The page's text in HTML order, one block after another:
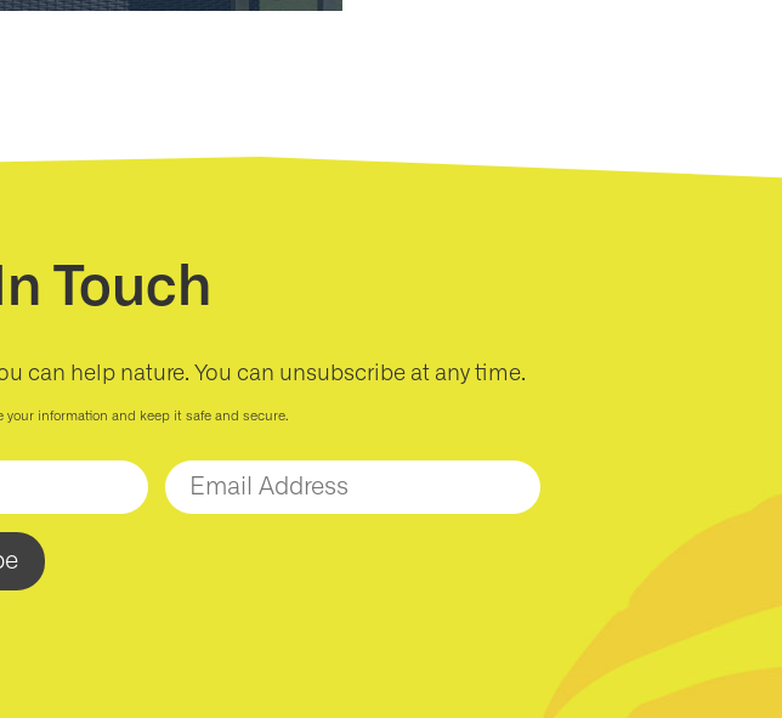
Touch
can help nature. You can unsubscribe at any time.
information and keep it safe and secure.